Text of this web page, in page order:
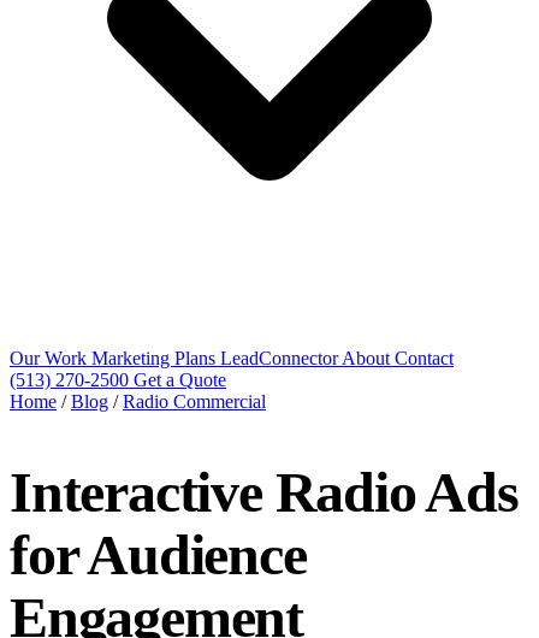
Our Work Marketing Plans LeadConnectorAbout Contact
(513) 270-2500 Get a Quote
Home / Blog / Radio Commercial
Interactive Radio Ads
for Audience
Engagement